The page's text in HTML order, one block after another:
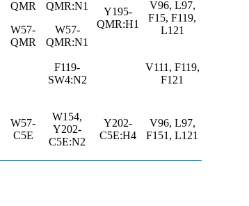
QMR
W57-
QMR
QMR:N1
W57-
QMR:N1
Y195-
QMR:H1
V96, L97,
F15, F119,
L121
F119-
SW4:N2
V111, F119,
F121
W57-
C5E
W154,
Y202-
C5E:N2
Y202-
C5E:H4
V96, L97,
F151, L121